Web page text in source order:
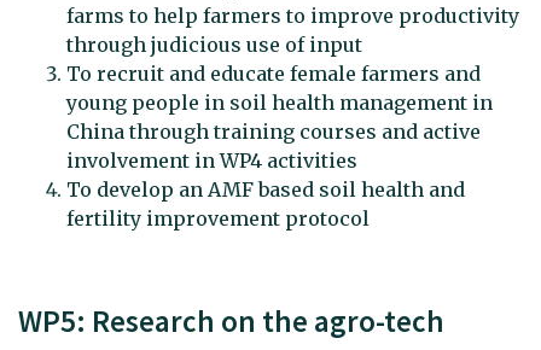
farms to help farmers to improve productivity
through judicious use of input
To recruit and educate female farmers and
young people in soil health management in
China through training courses and active
involvement in WP4 activities
To develop an AMF based soil health and
fertility improvement protocol
WP5: Research on the agro-tech